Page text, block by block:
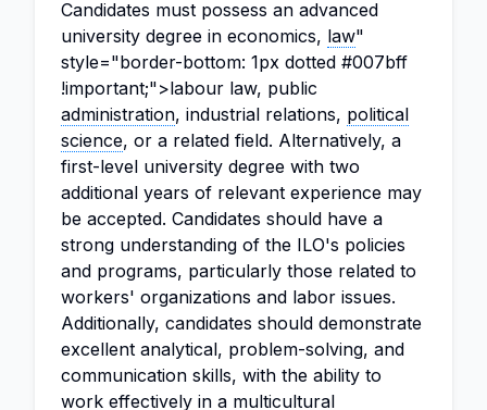
Candidates must possess an advanced
university degree in economics, law"
style="border-bottom: 1px dotted #007bff
!important;">labour law, public
administration, industrial relations, political
science, or a related field. Alternatively, a
first-level university degree with two
additional years of relevant experience may
be accepted. Candidates should have a
strong understanding of the ILO's policies
and programs, particularly those related to
workers' organizations and labor issues.
Additionally, candidates should demonstrate
excellent analytical, problem-solving, and
communication skills, with the ability to
work effectively in a multicultural